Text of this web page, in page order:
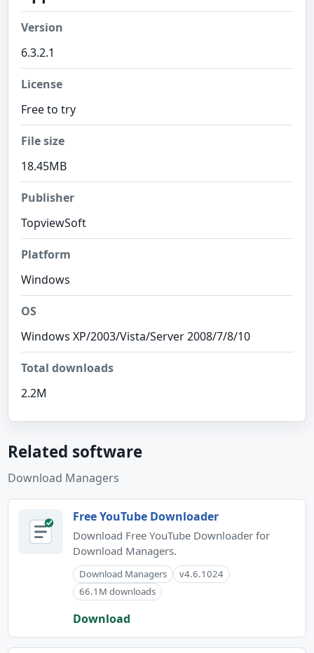
Version
6.3.2.1
License
Free to try
File size
18.45MB
Publisher
TopviewSoft
Platform
Windows
OS
Windows XP/2003/Vista/Server 2008/7/8/10
Total downloads
2.2M
Related software
Download Managers
Free YouTube Downloader
Download Free YouTube Downloader for
Download Managers.
Download Managers
v4.6.1024
66.1M downloads
Download